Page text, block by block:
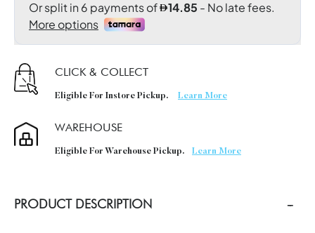
CLICK & COLLECT
Eligible For Instore Pickup. Learn More
WAREHOUSE
Eligible For Warehouse Pickup. Learn More
PRODUCT DESCRIPTION